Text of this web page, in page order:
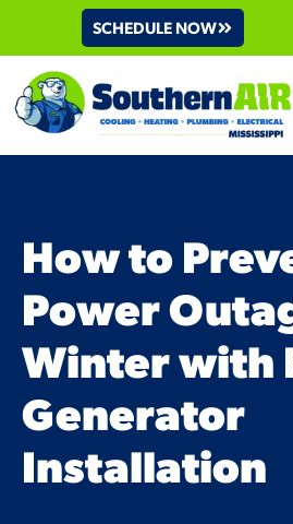
SCHEDULE NOW
How to
Power
Winter with
Generator
Installation